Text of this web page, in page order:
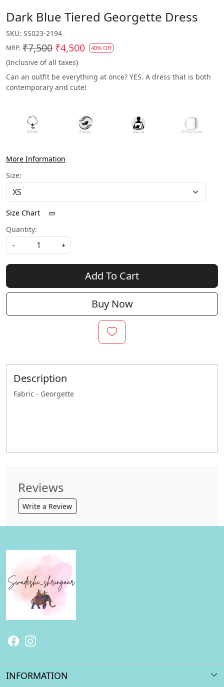
Dark Blue Tiered Georgette Dress
SKU: SS023-2194
MRP: ₹7,500 ₹4,500 40% Off
(Inclusive of all taxes)
Can an outfit be everything at once? YES. A dress that is both
contemporary and cute!
More Information
Size:
Size Chart
Quantity:
-
+
Add To Cart
Buy Now
Description
Fabric - Georgette
Reviews
Write a Review
INFORMATION